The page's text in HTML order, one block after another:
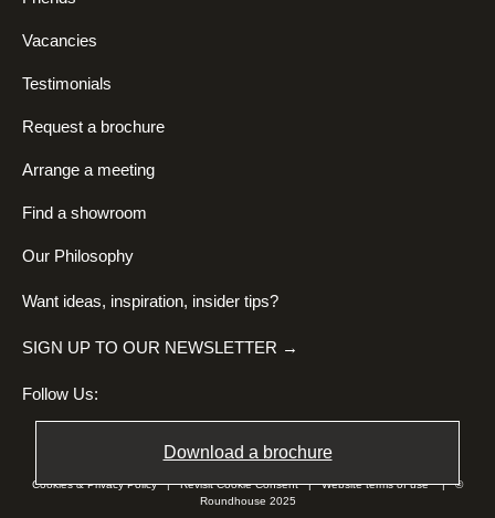
Download a brochure
Vacancies
Testimonials
Request a brochure
Arrange a meeting
Find a showroom
Our Philosophy
Want ideas, inspiration, insider tips?
SIGN UP TO OUR NEWSLETTER →
Follow Us:
Cookies & Privacy Policy|Revisit Cookie Consent|Website terms of use| ©
Roundhouse 2025